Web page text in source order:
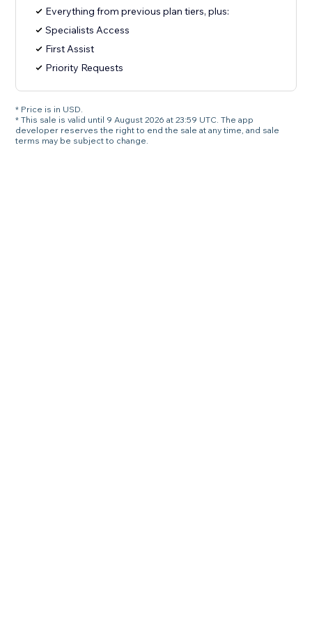
Everything from previous plan tiers, plus:
Specialists Access
First Assist
Priority Requests
* Price is in USD.
* This sale is valid until 9 August 2026 at 23:59 UTC. The app
developer reserves the right to end the sale at any time, and sale
terms may be subject to change.